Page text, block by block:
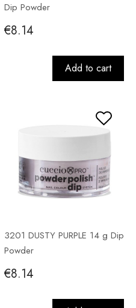
Dip Powder
€8.14
Add to cart
3201 DUSTY PURPLE 14 g Dip
Powder
€8.14